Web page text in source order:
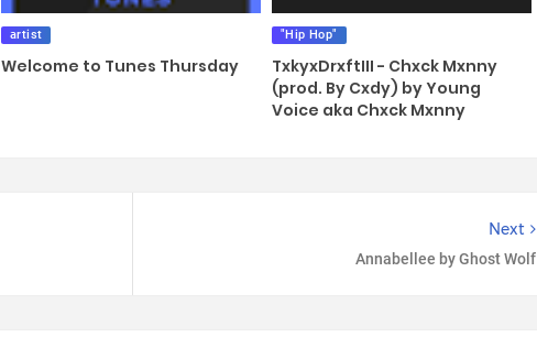
artist
Welcome to Tunes Thursday
"Hip Hop"
TxkyxDrxftIII - Chxck Mxnny
(prod. By Cxdy) by Young
Voice aka Chxck Mxnny
Next
Annabellee by Ghost Wolf